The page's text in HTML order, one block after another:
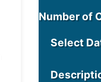
Number of
Select